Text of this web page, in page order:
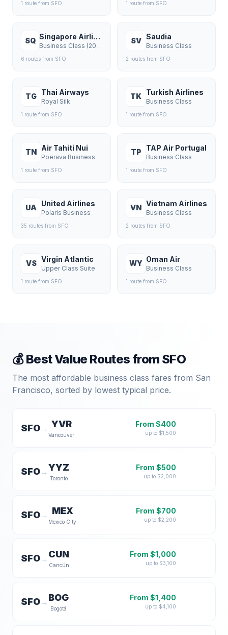
1 route from SFO 1 route from SFO
SQ Singapore Airlines
Business Class (2018+)
6 routes from SFO
SV Saudia
Business Class
2 routes from SFO
TG Thai Airways
Royal Silk
1 route from SFO
TK Turkish Airlines
Business Class
1 route from SFO
TN Air Tahiti Nui
Poerava Business
1 route from SFO
TP TAP Air Portugal
Business Class
1 route from SFO
UA United Airlines
Polaris Business
35 routes from SFO
VN Vietnam Airlines
Business Class
2 routes from SFO
VS Virgin Atlantic
Upper Class Suite
1 route from SFO
WY Oman Air
Business Class
1 route from SFO
💰 Best Value Routes from SFO
The most affordable business class fares from San
Francisco, sorted by lowest typical price.
SFO→ YVR
Vancouver
From $400
up to $1,500
SFO→YYZ
Toronto
From $500
up to $2,000
SFO→ MEX
Mexico City
From $700
up to $2,200
SFO→ CUN
Cancún
From $1,000
up to $3,100
SFO→ BOG
Bogotá
From $1,400
up to $4,100